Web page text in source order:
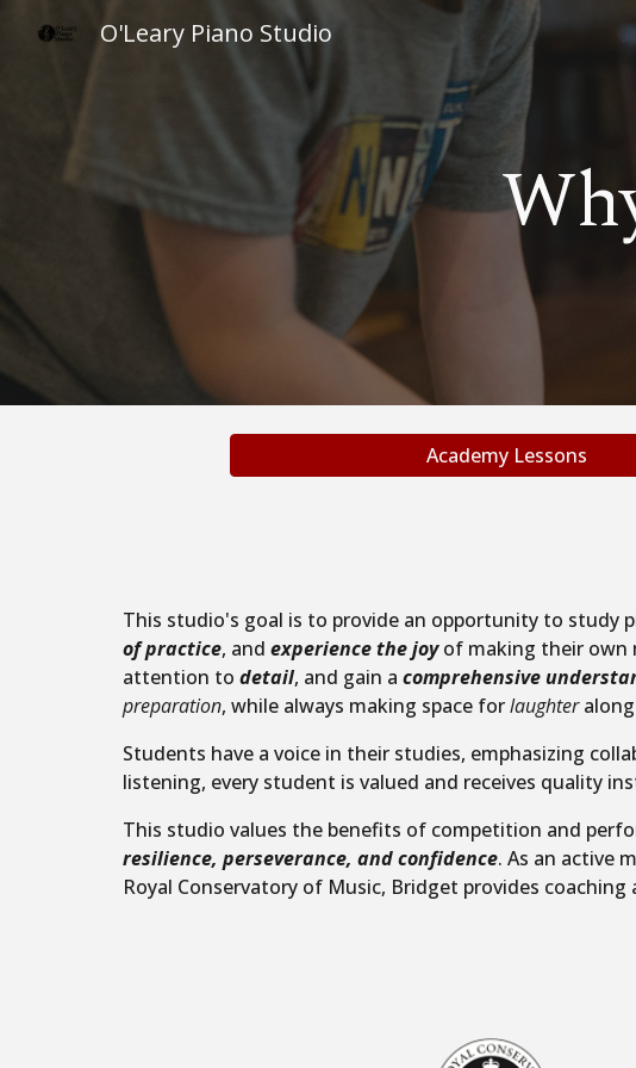
Skip to main
O'Leary Piano Studio
Academy Lessons
This studio's goal is to provide an opportunity to
of practice, and experience the joyof making their own
attention to detail, and gain a comprehensive
preparation, while always making space forlaughteralong
Students have a voice in their studies, emphasizing
listening, every student is valued and receives quality
This studio values the benefits of competition and
resilience, perseverance, and confidence. As an active
Royal Conservatory of Music, Bridget provides